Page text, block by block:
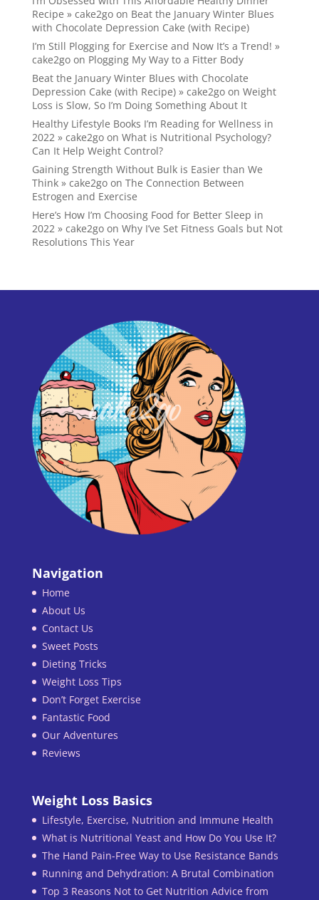
Recipe » cake2goon Beat the January Winter Blues
with Chocolate Depression Cake (with Recipe)
I’m Still Plogging for Exercise and Now It’s a Trend! »
cake2goon Plogging My Way to a Fitter Body
Beat the January Winter Blues with Chocolate
Depression Cake (with Recipe) » cake2goon Weight
Loss is Slow, So I’m Doing Something About It
Healthy Lifestyle Books I’m Reading for Wellness in
2022 » cake2goon What is Nutritional Psychology?
Can It Help Weight Control?
Gaining Strength Without Bulk is Easier than We
Think » cake2goon The Connection Between
Estrogen and Exercise
Here’s How I’m Choosing Food for Better Sleep in
2022 » cake2goon Why I’ve Set Fitness Goals but Not
Resolutions This Year
Navigation
Home
About Us
Contact Us
Sweet Posts
Dieting Tricks
Weight Loss Tips
Don’t Forget Exercise
Fantastic Food
Our Adventures
Reviews
Weight Loss Basics
Lifestyle, Exercise, Nutrition and Immune Health
What is Nutritional Yeast and How Do You Use It?
The Hand Pain-Free Way to Use Resistance Bands
Running and Dehydration: A Brutal Combination
Top 3 Reasons Not to Get Nutrition Advice from